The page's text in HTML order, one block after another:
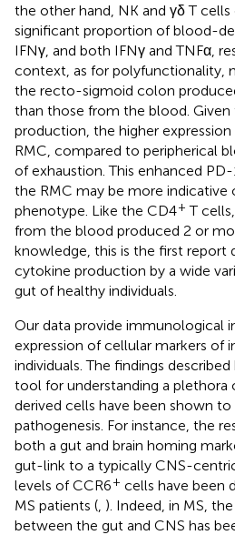
the other hand, NK and γδ T
significant proportion of blood-
IFNγ, and both IFNγ and TNFα,
context, as for polyfunctionality,
the recto-sigmoid colon
than those from the blood.
production, the higher
RMC, compared to peripherical
of exhaustion. This enhanced
the RMC may be more
phenotype. Like the CD4+ T
from the blood produced 2 or
knowledge, this is the first report
cytokine production by a wide
gut of healthy individuals.
Our data provide immunological
expression of cellular markers of
individuals. The findings
tool for understanding a plethora
derived cells have been shown to
pathogenesis. For instance, the
both a gut and brain homing
gut-link to a typically CNS-
levels of CCR6+ cells have been
MS patients ( ). Indeed, in MS,
between the gut and CNS has